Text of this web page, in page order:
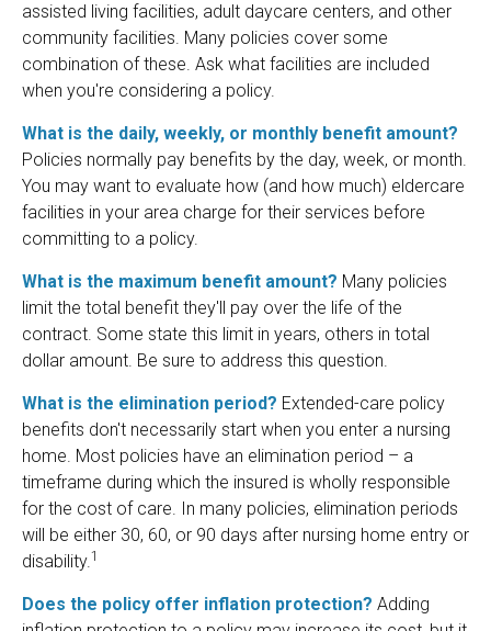
assisted living facilities, adult daycare centers, and other
community facilities. Many policies cover some
combination of these. Ask what facilities are included
when you're considering a policy.
What is the daily, weekly, or monthly benefit amount?
Policies normally pay benefits by the day, week, or month.
You may want to evaluate how (and how much) eldercare
facilities in your area charge for their services before
committing to a policy.
What is the maximum benefit amount? Many policies
limit the total benefit they'll pay over the life of the
contract. Some state this limit in years, others in total
dollar amount. Be sure to address this question.
What is the elimination period? Extended-care policy
benefits don't necessarily start when you enter a nursing
home. Most policies have an elimination period – a
timeframe during which the insured is wholly responsible
for the cost of care. In many policies, elimination periods
will be either 30, 60, or 90 days after nursing home entry or
disability.1
Does the policy offer inflation protection? Adding